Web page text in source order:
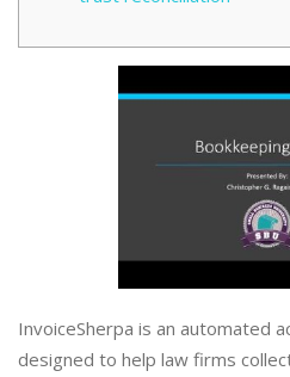
InvoiceSherpa is an automated
designed to help law firms